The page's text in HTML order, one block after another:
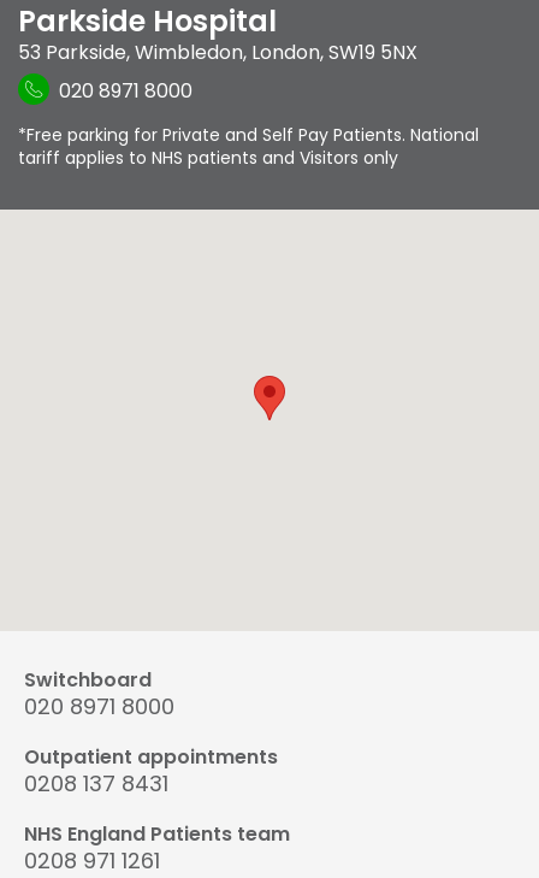
Parkside Hospital
53 Parkside,Wimbledon, London,SW19 5NX
020 8971 8000
*Free parking for Private and Self Pay Patients. National
tariff applies to NHS patients and Visitors only
Switchboard
020 8971 8000
Outpatient appointments
0208 137 8431
NHS England Patients team
0208 971 1261